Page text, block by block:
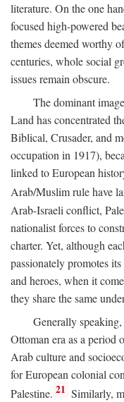
literature. On the one
focused high-powered
themes deemed worthy
centuries, whole social
issues remain obscure.
The dominant
Land has concentrated
Biblical, Crusader, and
occupation in 1917),
linked to European
Arab/Muslim rule have
Arab-Israeli conflict,
nationalist forces to
charter. Yet, although
passionately promotes
and heroes, when it
they share the same
Generally
Ottoman era as a period
Arab culture and
for European colonial
Palestine. 21 Similarly,